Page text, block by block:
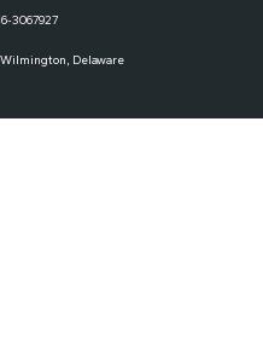
3067927
Wilmington, Delaware